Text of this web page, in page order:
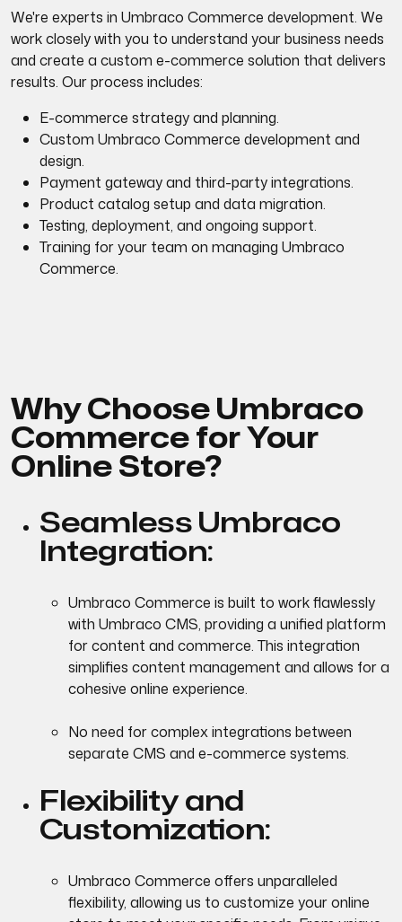
We're experts in Umbraco Commerce development. We
work closely with you to understand your business needs
and create a custom e-commerce solution that delivers
results. Our process includes:
E-commerce strategy and planning.
Custom Umbraco Commerce development and
design.
Payment gateway and third-party integrations.
Product catalog setup and data migration.
Testing, deployment, and ongoing support.
Training for your team on managing Umbraco
Commerce.
Why Choose Umbraco
Commerce for Your
Online Store?
Seamless Umbraco
Integration:
Umbraco Commerce is built to work flawlessly
with Umbraco CMS, providing a unified platform
for content and commerce. This integration
simplifies content management and allows for a
cohesive online experience.
No need for complex integrations between
separate CMS and e-commerce systems.
Flexibility and
Customization:
Umbraco Commerce offers unparalleled
flexibility, allowing us to customize your online